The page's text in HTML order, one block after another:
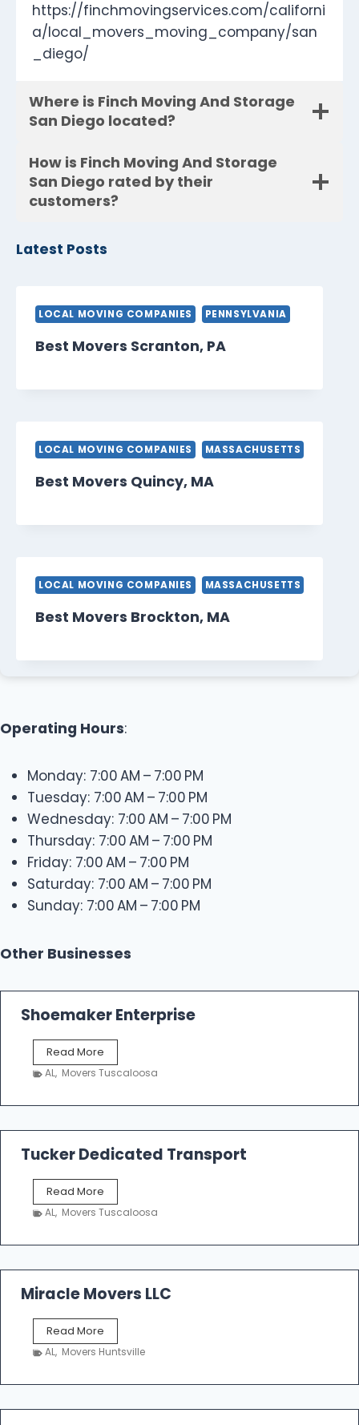
https://finchmovingservices.com/californi
a/local_movers_moving_company/san
_diego/
Where is Finch Moving And Storage
San Diego located?
How is Finch Moving And Storage
San Diego rated by their
customers?
Latest Posts
LOCAL MOVING COMPANIES PENNSYLVANIA
Best Movers Scranton, PA
LOCAL MOVING COMPANIES MASSACHUSETTS
Best Movers Quincy, MA
LOCAL MOVING COMPANIES MASSACHUSETTS
Best Movers Brockton, MA
Operating Hours:
Monday: 7:00 AM – 7:00 PM
Tuesday: 7:00 AM – 7:00 PM
Wednesday: 7:00 AM – 7:00 PM
Thursday: 7:00 AM – 7:00 PM
Friday: 7:00 AM – 7:00 PM
Saturday: 7:00 AM – 7:00 PM
Sunday: 7:00 AM – 7:00 PM
Other Businesses
Shoemaker Enterprise
Read More
h
a
k
e
r
n
e
r
s
AL, Movers Tuscaloosa
Tucker Dedicated Transport
Read More
u
r
e
d
c
t
AL, Movers Tuscaloosa
Miracle Movers LLC
Read More
i
l
AL, Movers Huntsville